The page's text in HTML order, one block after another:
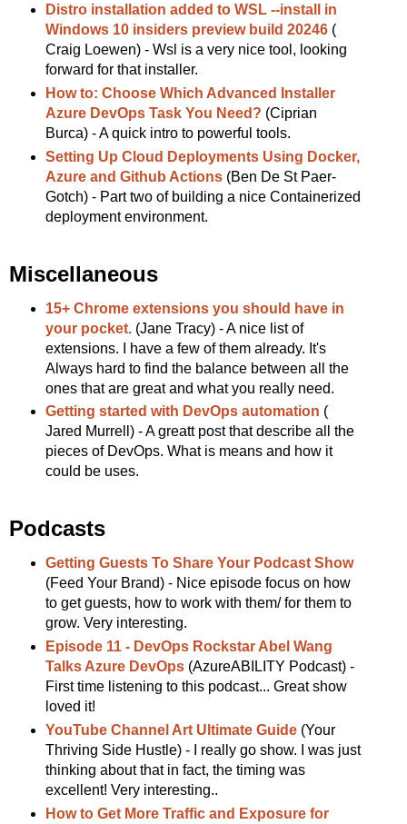
Distro installation added to WSL --install in
Windows 10 insiders preview build 20246(
Craig Loewen) - Wsl is a very nice tool, looking
forward for that installer.
How to: Choose Which Advanced Installer
Azure DevOps Task You Need? (Ciprian
Burca) - A quick intro to powerful tools.
Setting Up Cloud Deployments Using Docker,
Azure and Github Actions(Ben De St Paer-
Gotch) - Part two of building a nice Containerized
deployment environment.
Miscellaneous
15+ Chrome extensions you should have in
your pocket.(Jane Tracy) - A nice list of
extensions. I have a few of them already. It's
Always hard to find the balance between all the
ones that are great and what you really need.
Getting started with DevOps automation (
Jared Murrell) - A greatt post that describe all the
pieces of DevOps. What is means and how it
could be uses.
Podcasts
Getting Guests To Share Your Podcast Show
(Feed Your Brand) - Nice episode focus on how
to get guests, how to work with them/ for them to
grow. Very interesting.
Episode 11 - DevOps Rockstar Abel Wang
Talks Azure DevOps(AzureABILITY Podcast) -
First time listening to this podcast... Great show
loved it!
YouTube Channel Art Ultimate Guide(Your
Thriving Side Hustle) - I really go show. I was just
thinking about that in fact, the timing was
excellent! Very interesting..
How to Get More Traffic and Exposure for